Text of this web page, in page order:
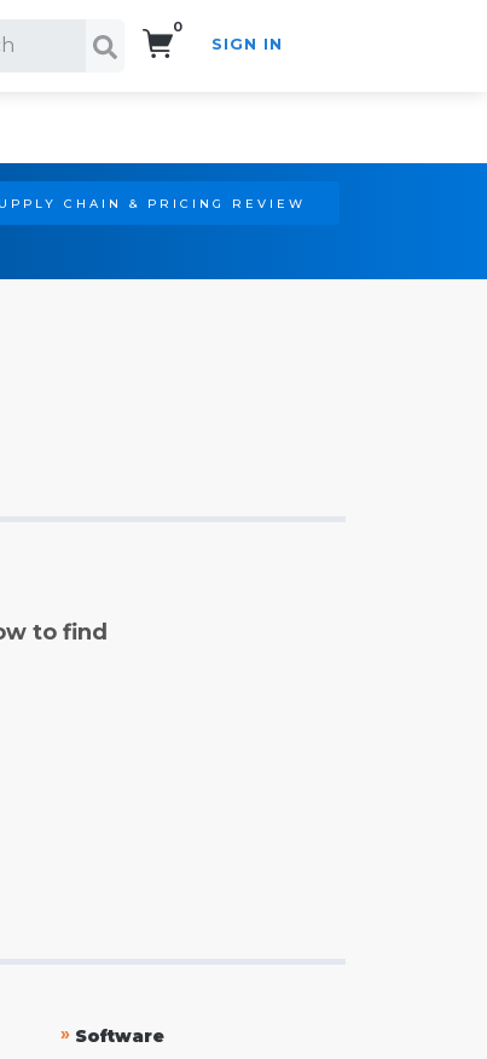
0
SIGN IN
CHAIN & PRICING REVIEW
to find
» Software